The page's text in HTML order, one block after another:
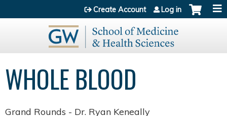
Jump to content
Create Account Log in
WHOLE BLOOD
Grand Rounds - Dr. Ryan Keneally